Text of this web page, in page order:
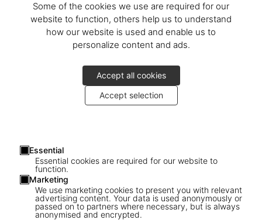
Some of the cookies we use are required for our
website to function, others help us to understand
how our website is used and enable us to
personalize content and ads.
Accept all cookies
Accept selection
Essential
Essential cookies are required for our website to
function.
Marketing
We use marketing cookies to present you with relevant
advertising content. Your data is used anonymously or
passed on to partners where necessary, but is always
anonymised and encrypted.
Athlete, Actor, American, Activist
JR in Paris